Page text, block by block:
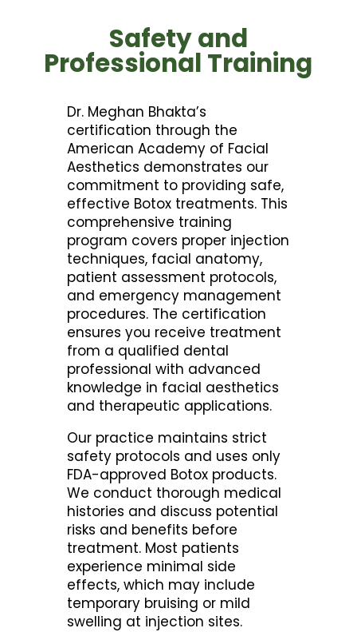
Safety and
Professional Training
Dr. Meghan Bhakta’s
certification through the
American Academy of Facial
Aesthetics demonstrates our
commitment to providing safe,
effective Botox treatments. This
comprehensive training
program covers proper injection
techniques, facial anatomy,
patient assessment protocols,
and emergency management
procedures. The certification
ensures you receive treatment
from a qualified dental
professional with advanced
knowledge in facial aesthetics
and therapeutic applications.
Our practice maintains strict
safety protocols and uses only
FDA-approved Botox products.
We conduct thorough medical
histories and discuss potential
risks and benefits before
treatment. Most patients
experience minimal side
effects, which may include
temporary bruising or mild
swelling at injection sites.